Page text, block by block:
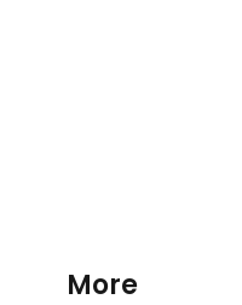
More